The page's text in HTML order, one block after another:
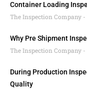
Container Loading
The Inspection Company
Why Pre Shipment
The Inspection Company
During Production
Quality